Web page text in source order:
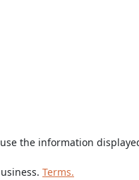
the information
Terms.